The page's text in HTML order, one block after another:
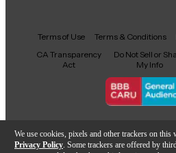
We use cookies, pixels and other trackers on
Privacy Policy . Some trackers are offered by
Facebook
X YouTubeInstagram
TikTok
Terms of Use Terms & Conditions
CA Transparency
Act
Do Not Sell or
My Info
Copyright ©